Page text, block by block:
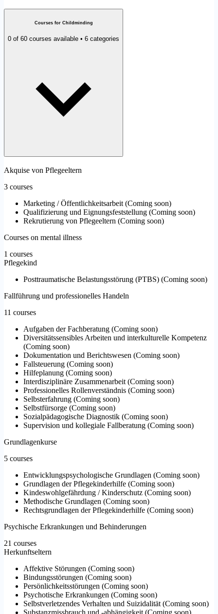
Courses for Childminding
0 of 60 courses available • 6 categories
Akquise von Pflegeeltern
3 courses
Marketing / Öffentlichkeitsarbeit (Coming soon)
Qualifizierung und Eignungsfeststellung (Coming soon)
Rekrutierung von Pflegeeltern (Coming soon)
Courses on mental illness
1 courses
Pflegekind
Posttraumatische Belastungsstörung (PTBS) (Coming soon)
Fallführung und professionelles Handeln
11 courses
Aufgaben der Fachberatung (Coming soon)
Diversitätssensibles Arbeiten und interkulturelle Kompetenz
(Coming soon)
Dokumentation und Berichtswesen (Coming soon)
Fallsteuerung (Coming soon)
Hilfeplanung (Coming soon)
Interdisziplinäre Zusammenarbeit (Coming soon)
Professionelles Rollenverständnis (Coming soon)
Selbsterfahrung (Coming soon)
Selbstfürsorge (Coming soon)
Sozialpädagogische Diagnostik (Coming soon)
Supervision und kollegiale Fallberatung (Coming soon)
Grundlagenkurse
5 courses
Entwicklungspsychologische Grundlagen (Coming soon)
Grundlagen der Pflegekinderhilfe (Coming soon)
Kindeswohlgefährdung / Kinderschutz (Coming soon)
Methodische Grundlagen (Coming soon)
Rechtsgrundlagen der Pflegekinderhilfe (Coming soon)
Psychische Erkrankungen und Behinderungen
21 courses
Herkunftseltern
Affektive Störungen (Coming soon)
Bindungsstörungen (Coming soon)
Persönlichkeitsstörungen (Coming soon)
Psychotische Erkrankungen (Coming soon)
Selbstverletzendes Verhalten und Suizidalität (Coming soon)